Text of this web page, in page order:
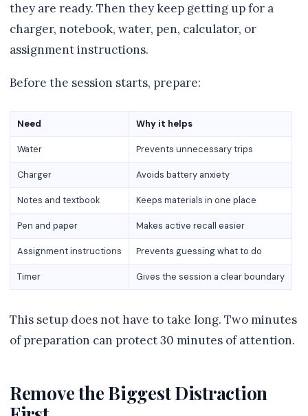
they are ready. Then they keep getting up for a
charger, notebook, water, pen, calculator, or
assignment instructions.
Before the session starts, prepare:
Need Why it helps
Water Prevents unnecessary trips
Charger Avoids battery anxiety
Notes and textbook Keeps materials in one place
Pen and paper Makes active recall easier
Assignment instructions Prevents guessing what to do
Timer Gives the session a clear boundary
This setup does not have to take long. Two minutes
of preparation can protect 30 minutes of attention.
Remove the Biggest Distraction